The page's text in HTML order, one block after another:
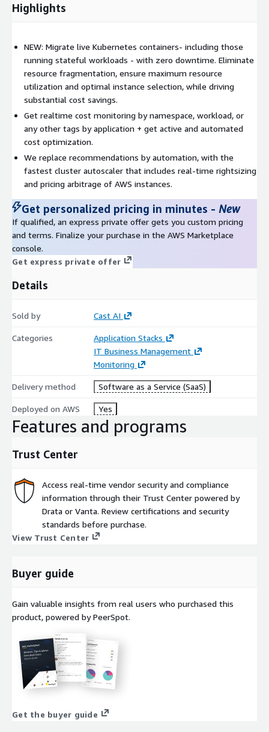
Highlights
NEW: Migrate live Kubernetes containers- including those
running stateful workloads - with zero downtime. Eliminate
resource fragmentation, ensure maximum resource
utilization and optimal instance selection, while driving
substantial cost savings.
Get realtime cost monitoring by namespace, workload, or
any other tags by application + get active and automated
cost optimization.
We replace recommendations by automation, with the
fastest cluster autoscaler that includes real-time rightsizing
and pricing arbitrage of AWS instances.
Get personalized pricing in minutes - New
If qualified, an express private offer gets you custom pricing
and terms. Finalize your purchase in the AWS Marketplace
console.
Get express private offer
Details
Sold by Cast AI
Categories
Application Stacks
IT Business Management
Monitoring
Delivery method Software as a Service (SaaS)
Deployed on AWS Yes
Features and programs
Trust Center
Access real-time vendor security and compliance
information through their Trust Center powered by
Drata or Vanta. Review certifications and security
standards before purchase.
View Trust Center
Buyer guide
Gain valuable insights from real users who purchased this
product, powered by PeerSpot.
Get the buyer guide